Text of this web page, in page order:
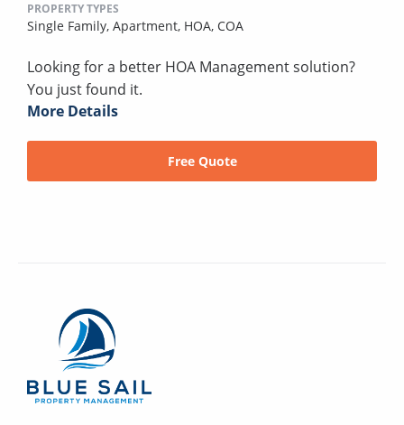
PROPERTY TYPES
Single Family, Apartment, HOA, COA
Looking for a better HOA Management solution?
You just found it.
More Details
Free Quote